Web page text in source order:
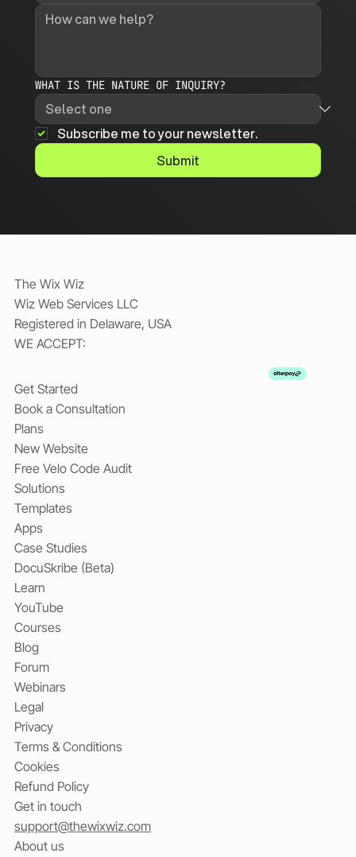
WHAT IS THE NATURE OF INQUIRY?
Subscribe me to your newsletter.
Submit
The Wix Wiz
Wiz Web Services LLC
Registered in Delaware, USA
WE ACCEPT:
Get Started
Book a Consultation
Plans
New Website
Free Velo Code Audit
Solutions
Templates
Apps
Case Studies
DocuSkribe (Beta)
Learn
YouTube
Courses
Blog
Forum
Webinars
Legal
Privacy
Terms & Conditions
Cookies
Refund Policy
Get in touch
support@thewixwiz.com
About us